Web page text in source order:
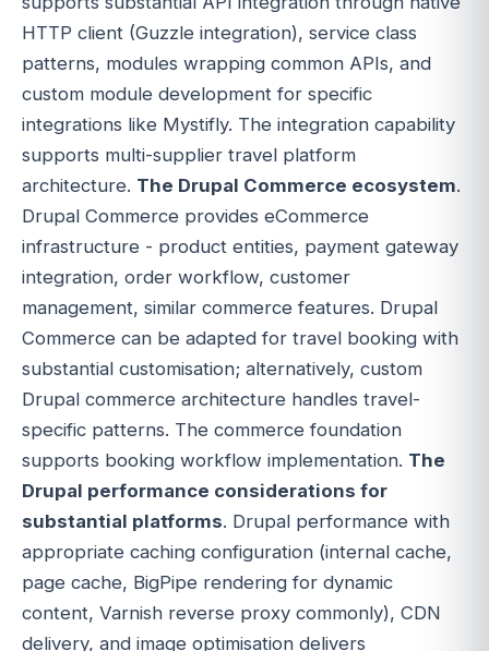
HTTP client (Guzzle integration), service class
patterns, modules wrapping common APIs, and
custom module development for specific
integrations like Mystifly. The integration capability
supports multi-supplier travel platform
architecture. The Drupal Commerce ecosystem.
Drupal Commerce provides eCommerce
infrastructure - product entities, payment gateway
integration, order workflow, customer
management, similar commerce features. Drupal
Commerce can be adapted for travel booking with
substantial customisation; alternatively, custom
Drupal commerce architecture handles travel-
specific patterns. The commerce foundation
supports booking workflow implementation. The
Drupal performance considerations for
substantial platforms. Drupal performance with
appropriate caching configuration (internal cache,
page cache, BigPipe rendering for dynamic
content, Varnish reverse proxy commonly), CDN
delivery, and image optimisation delivers